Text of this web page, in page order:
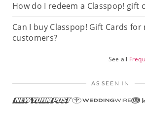
How do I redeem a Classpop! gift
Can I buy Classpop! Gift Cards
customers?
See all
AS SEEN IN